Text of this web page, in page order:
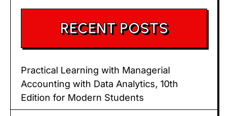
RECENT POSTS
Practical Learning with Managerial
Accounting with Data Analytics, 10th
Edition for Modern Students